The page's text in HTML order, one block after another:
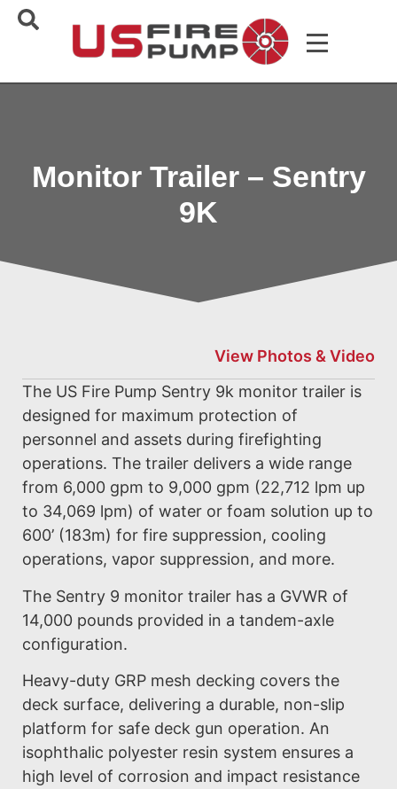
Monitor Trailer – Sentry
9K
View Photos & Video
The US Fire Pump Sentry 9k monitor trailer is
designed for maximum protection of
personnel and assets during firefighting
operations. The trailer delivers a wide range
from 6,000 gpm to 9,000 gpm (22,712 lpm up
to 34,069 lpm) of water or foam solution up to
600’ (183m) for fire suppression, cooling
operations, vapor suppression, and more.
The Sentry 9 monitor trailer has a GVWR of
14,000 pounds provided in a tandem-axle
configuration.
Heavy-duty GRP mesh decking covers the
deck surface, delivering a durable, non-slip
platform for safe deck gun operation. An
isophthalic polyester resin system ensures a
high level of corrosion and impact resistance